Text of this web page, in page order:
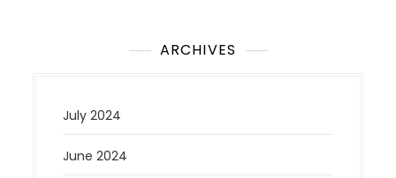
ARCHIVES
July 2024
June 2024